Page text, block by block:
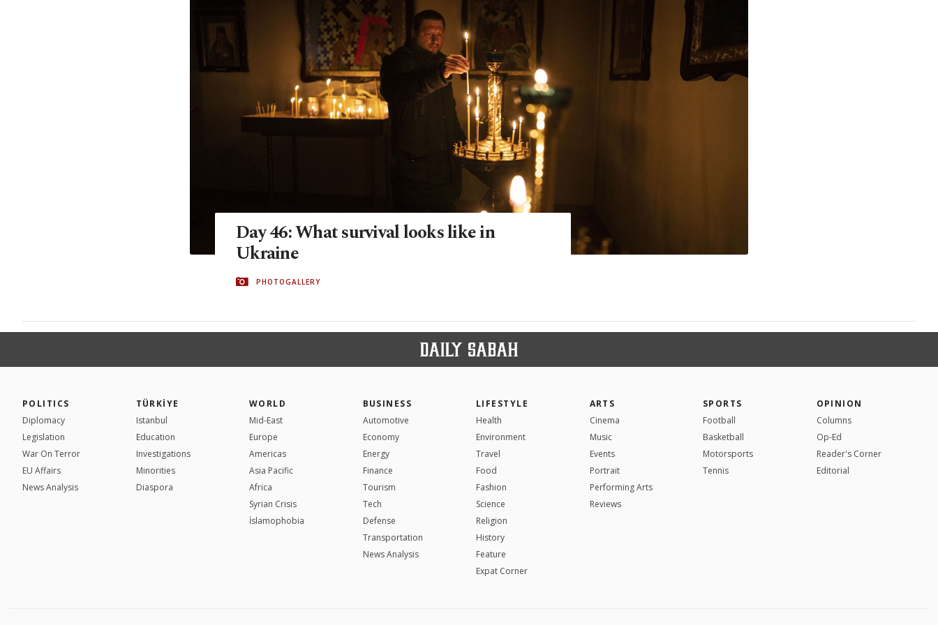
Day 46: What survival looks like in
Ukraine
PHOTOGALLERY
POLITICS
Diplomacy
Legislation
War On Terror
EU Affairs
News Analysis
TÜRKİYE
Istanbul
Education
Investigations
Minorities
Diaspora
WORLD
Mid-East
Europe
Americas
Asia Pacific
Africa
Syrian Crisis
İslamophobia
BUSINESS
Automotive
Economy
Energy
Finance
Tourism
Tech
Defense
Transportation
News Analysis
LIFESTYLE
Health
Environment
Travel
Food
Fashion
Science
Religion
History
Feature
Expat Corner
ARTS
Cinema
Music
Events
Portrait
Performing Arts
Reviews
SPORTS
Football
Basketball
Motorsports
Tennis
OPINION
Columns
Op-Ed
Reader's Corner
Editorial